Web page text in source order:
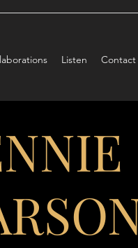
Listen Contact